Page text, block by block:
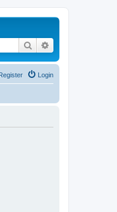
Search
Login